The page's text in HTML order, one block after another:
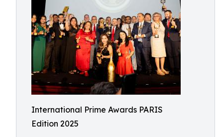
International Prime Awards PARIS
Edition 2025